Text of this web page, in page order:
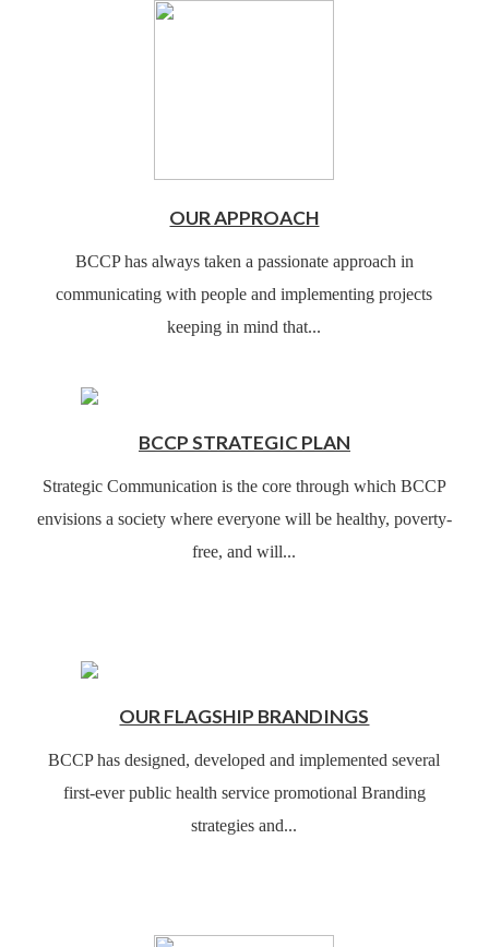
OUR APPROACH
BCCP has always taken a passionate approach in
communicating with people and implementing projects
keeping in mind that...
BCCP STRATEGIC PLAN
Strategic Communication is the core through which BCCP
envisions a society where everyone will be healthy, poverty-
free, and will...
OUR FLAGSHIP BRANDINGS
BCCP has designed, developed and implemented several
first-ever public health service promotional Branding
strategies and...